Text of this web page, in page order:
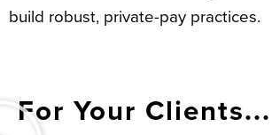
build robust, private-pay practices.
For Your Clients...